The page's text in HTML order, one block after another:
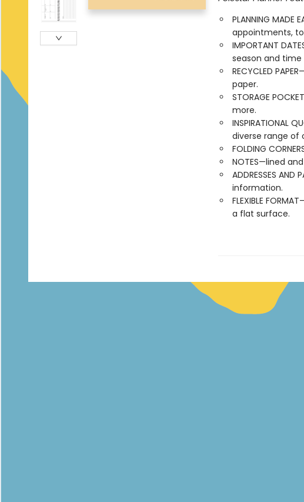
PLANNING
appointments,
IMPORTANT
season and time
RECYCLED
paper.
STORAGE
more.
INSPIRATIONAL
diverse range of
FOLDING
NOTES—lined
ADDRESSES
information.
FLEXIBLE
a flat surface.